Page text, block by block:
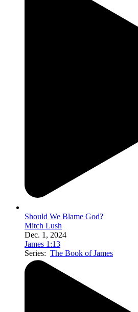
Should We Blame God?
Mitch Lush
Dec. 1, 2024
James 1:13
Series: The Book of James